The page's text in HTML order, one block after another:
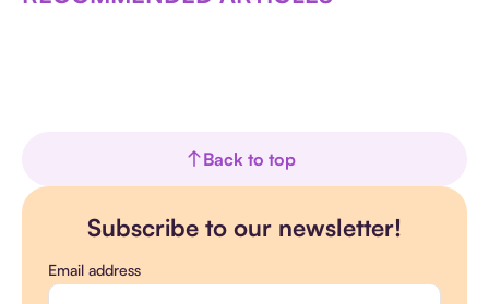
Back to top
Subscribe to our newsletter!
Email address